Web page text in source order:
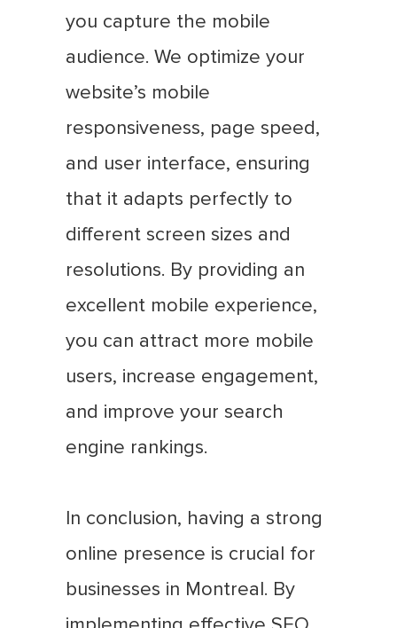
you capture the mobile
audience. We optimize your
website’s mobile
responsiveness, page speed,
and user interface, ensuring
that it adapts perfectly to
different screen sizes and
resolutions. By providing an
excellent mobile experience,
you can attract more mobile
users, increase engagement,
and improve your search
engine rankings.
In conclusion, having a strong
online presence is crucial for
businesses in Montreal. By